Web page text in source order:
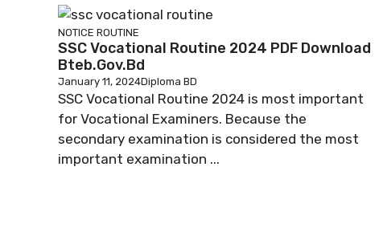
NOTICE ROUTINE
SSC Vocational Routine 2024 PDF Download
Bteb.gov.bd
January 11, 2024Diploma BD
SSC Vocational Routine 2024 is most important
for Vocational Examiners. Because the
secondary examination is considered the most
important examination ...